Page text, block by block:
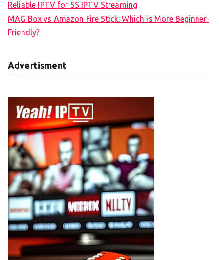
Reliable IPTV for SS IPTV Streaming
MAG Box vs Amazon Fire Stick: Which is More Beginner-
Friendly?
Advertisment